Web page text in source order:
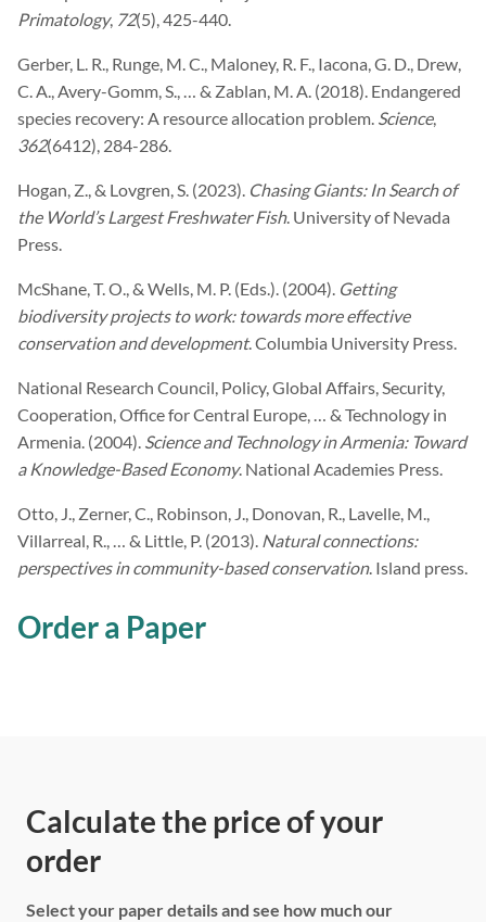
Primatology, 72(5), 425-440.
Gerber, L. R., Runge, M. C., Maloney, R. F., Iacona, G. D., Drew,
C. A., Avery-Gomm, S., … & Zablan, M. A. (2018). Endangered
species recovery: A resource allocation problem. Science,
362(6412), 284-286.
Hogan, Z., & Lovgren, S. (2023). Chasing Giants: In Search of
the World’s Largest Freshwater Fish. University of Nevada
Press.
McShane, T. O., & Wells, M. P. (Eds.). (2004). Getting
biodiversity projects to work: towards more effective
conservation and development. Columbia University Press.
National Research Council, Policy, Global Affairs, Security,
Cooperation, Office for Central Europe, … & Technology in
Armenia. (2004). Science and Technology in Armenia: Toward
a Knowledge-Based Economy. National Academies Press.
Otto, J., Zerner, C., Robinson, J., Donovan, R., Lavelle, M.,
Villarreal, R., … & Little, P. (2013). Natural connections:
perspectives in community-based conservation. Island press.
Order a Paper
Calculate the price of your
order
Select your paper details and see how much our